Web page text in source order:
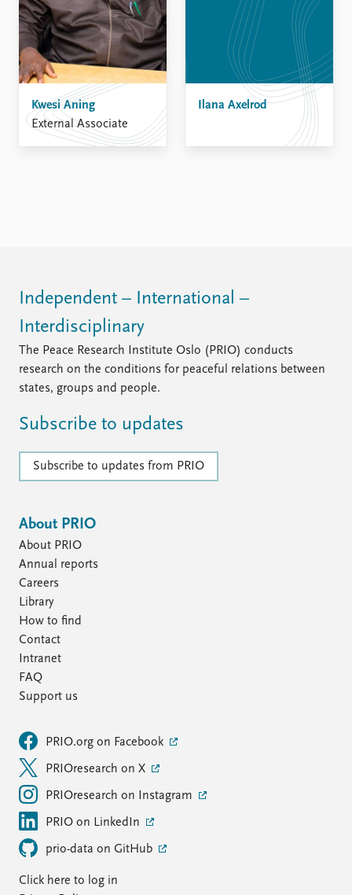
Kwesi Aning
External Associate
Ilana Axelrod
Independent – International –
Interdisciplinary
The Peace Research Institute Oslo (PRIO) conducts
research on the conditions for peaceful relations between
states, groups and people.
Subscribe to updates
Subscribe to updates from PRIO
About PRIO
About PRIO
Annual reports
Careers
Library
How to find
Contact
Intranet
FAQ
Support us
PRIO.org on Facebook
PRIOresearch on X
PRIOresearch on Instagram
PRIO on LinkedIn
prio-data on GitHub
Click here to log in